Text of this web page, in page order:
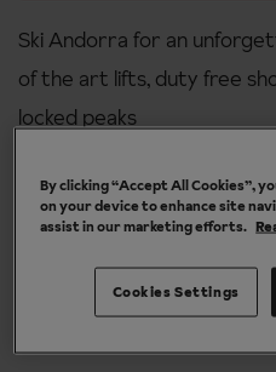
Ski Andorra for an
of the art lifts, duty free
locked peaks
Fantastic for families and
Short breaks available with
By clicking “Accept All Cookies”,
on your device to enhance site
assist in our marketing efforts.
Cookies Settings